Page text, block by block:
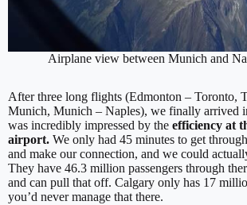
Airplane view between Munich and
After three long flights (Edmonton – Toronto,
Munich, Munich – Naples), we finally arrived
was incredibly impressed by the efficiency at
airport. We only had 45 minutes to get
and make our connection, and we could
They have 46.3 million passengers through
and can pull that off. Calgary only has 17
you’d never manage that there.